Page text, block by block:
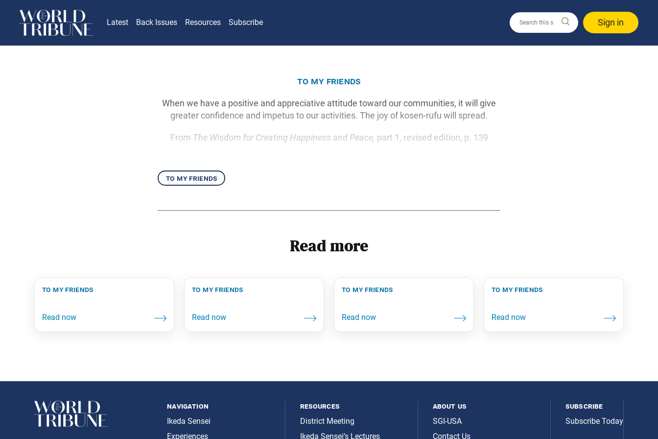
Latest Back Issues Resources Subscribe Sign in
to my friends
When we have a positive and appreciative attitude toward our communities, it will give
greater confidence and impetus to our activities. The joy of kosen-rufu will spread.
From The Wisdom for Creating Happiness and Peace, part 1, revised edition, p. 139
to my friends
Read more
to my friends to my friends to my friends to my friends
navigation
Ikeda Sensei
Experiences
resources
District Meeting
Ikeda Sensei’s Lectures
about us
SGI-USA
Contact Us
subscribe
Subscribe Today